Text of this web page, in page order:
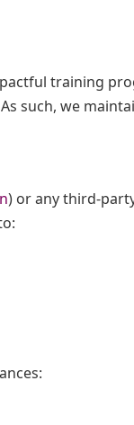
training
such, we
) or any third-